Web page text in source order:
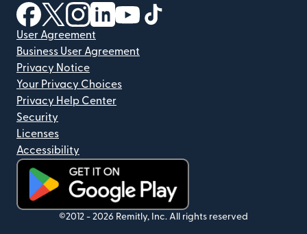
(opens in new window)
(opens in new window)
(opens in new window)
(opens in new window)
(opens in new window)
User Agreement
Business User Agreement
Privacy Notice
Your Privacy Choices
Privacy Help Center
Security
Licenses
Accessibility
(opens in new window)
©2012 - 2026 Remitly, Inc. All rights reserved